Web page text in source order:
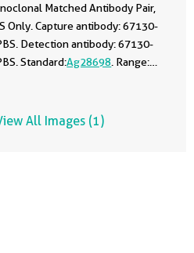
Matched Antibody Pair,
Only. Capture antibody: 67130-
Detection antibody: 67130-
Standard:Ag28698 . Range:
All Images (1)